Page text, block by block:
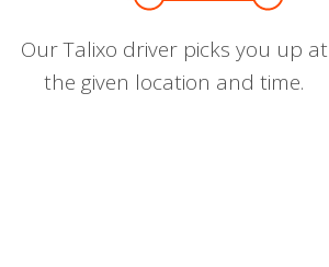
Our Talixo driver picks you up at
the given location and time.